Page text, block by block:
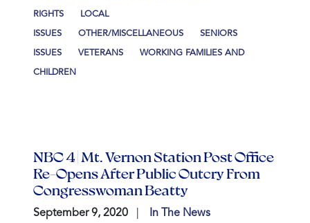
RIGHTS LOCAL
ISSUES OTHER/MISCELLANEOUS SENIORS
ISSUES VETERANS WORKING FAMILIES AND
CHILDREN
NBC 4 | Mt. Vernon Station Post Office
Re-Opens After Public Outcry From
Congresswoman Beatty
September 9, 2020 In The News